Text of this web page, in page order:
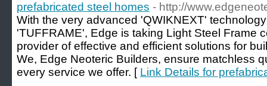
prefabricated steel homes - http://
With the very advanced 'QWIKNEXT'
'TUFFRAME', Edge is taking Light Steel Frame
provider of effective and efficient solutions for
We, Edge Neoteric Builders, ensure matchless
every service we offer. [ Link Details for